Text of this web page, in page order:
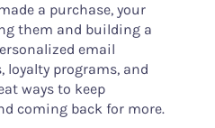
a purchase, your
them and building a
email
programs, and
ways to keep
coming back for more.